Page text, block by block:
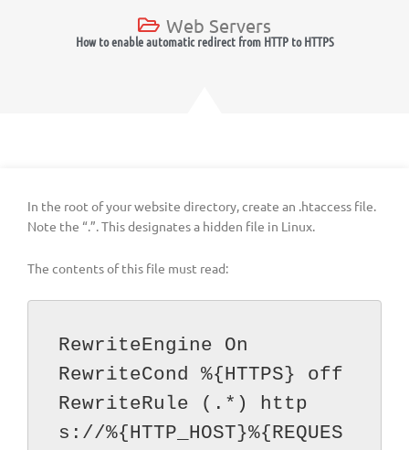
Web Servers
How to enable automatic redirect from HTTP to HTTPS
In the root of your website directory, create an .htaccess file.
Note the “.”. This designates a hidden file in Linux.
The contents of this file must read:
RewriteEngine On
RewriteCond %{HTTPS} off
RewriteRule (.*) http
s://%{HTTP_HOST}%{REQUES